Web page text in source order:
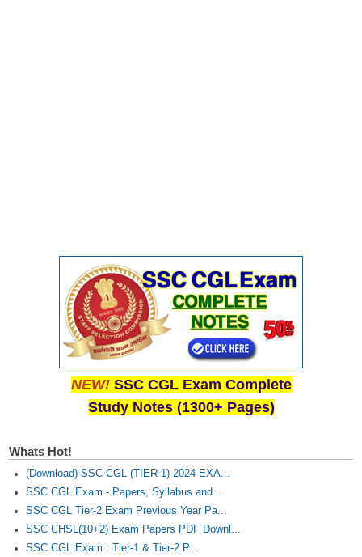
NEW! SSC CGL Exam Complete
Study Notes (1300+ Pages)
Whats Hot!
(Download) SSC CGL (TIER-1) 2024 EXA...
SSC CGL Exam - Papers, Syllabus and...
SSC CGL Tier-2 Exam Previous Year Pa...
SSC CHSL(10+2) Exam Papers PDF Downl...
SSC CGL Exam : Tier-1 & Tier-2 P...